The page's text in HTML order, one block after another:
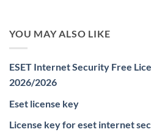
YOU MAY ALSO LIKE
ESET Internet Security Free
2026/2026
Eset license key
License key for eset internet